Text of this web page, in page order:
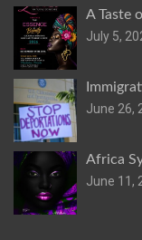
A Taste
July 5,
June 26,
Africa
June 11,